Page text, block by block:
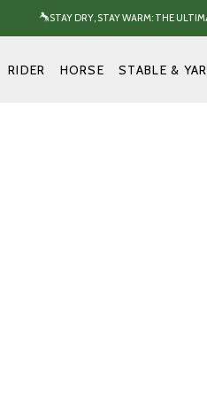
RIDER HORSE STABLE &
STAY DRY, STAY WARM: THE